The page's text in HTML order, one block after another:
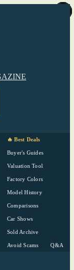
🔥 Best Deals
Buyer's Guides
Valuation Tool
Factory Colors
Model History
Comparisons
Car Shows
Sold Archive
Avoid Scams Q&A